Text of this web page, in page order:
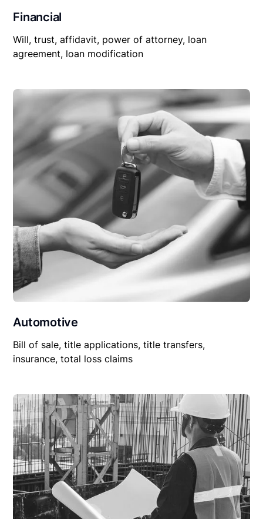
Financial
Will, trust, affidavit, power of attorney, loan
agreement, loan modification
Automotive
Bill of sale, title applications, title transfers,
insurance, total loss claims